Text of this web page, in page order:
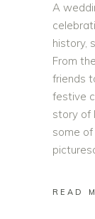
A
history,
From
friends
festive
story of
some
READ